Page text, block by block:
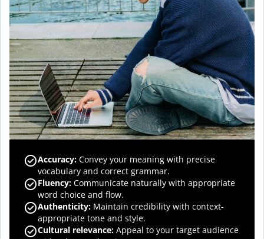
Accuracy: Convey your meaning with precise
vocabulary and correct grammar.
Fluency: Communicate naturally with appropriate
word choice and flow.
Authenticity: Maintain credibility with context-
appropriate tone and style.
Cultural relevance: Appeal to your target audience